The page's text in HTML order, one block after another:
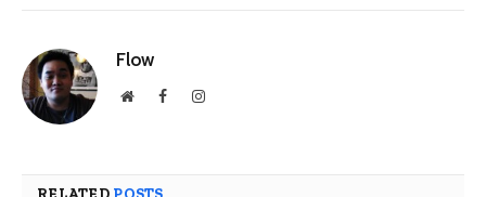
Flow
WebsiteFacebookInstagram